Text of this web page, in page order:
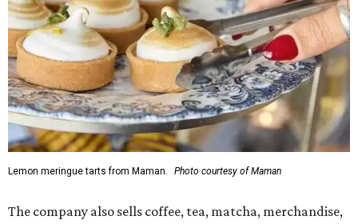
Lemon meringue tarts from Maman. Photo courtesy of Maman
The company also sells coffee, tea, matcha, merchandise,